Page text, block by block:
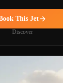
This Jet
Discover